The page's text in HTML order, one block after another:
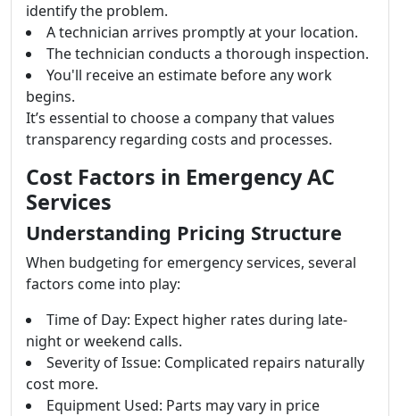
identify the problem.
A technician arrives promptly at your location.
The technician conducts a thorough inspection.
You'll receive an estimate before any work
begins.
It’s essential to choose a company that values
transparency regarding costs and processes.
Cost Factors in Emergency AC
Services
Understanding Pricing Structure
When budgeting for emergency services, several
factors come into play:
Time of Day: Expect higher rates during late-
night or weekend calls.
Severity of Issue: Complicated repairs naturally
cost more.
Equipment Used: Parts may vary in price